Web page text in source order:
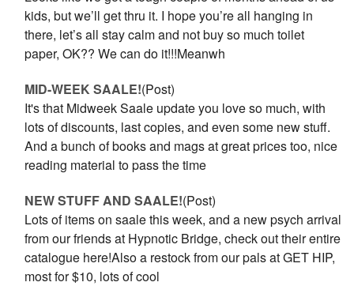
kids, but we’ll get thru it. I hope you’re all hanging in
there, let’s all stay calm and not buy so much toilet
paper, OK?? We can do it!!!Meanwh
MID-WEEK SAALE!(Post)
It's that Midweek Saale update you love so much, with
lots of discounts, last copies, and even some new stuff.
And a bunch of books and mags at great prices too, nice
reading material to pass the time
NEW STUFF AND SAALE!(Post)
Lots of items on saale this week, and a new psych arrival
from our friends at Hypnotic Bridge, check out their entire
catalogue here!Also a restock from our pals at GET HIP,
most for $10, lots of cool